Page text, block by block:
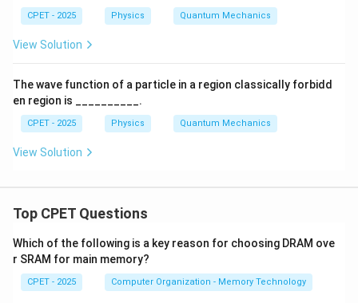
CPET - 2025 Physics Quantum Mechanics
View Solution
The wave function of a particle in a region classically forbidd
en region is __________.
CPET - 2025 Physics Quantum Mechanics
View Solution
Top CPET Questions
Which of the following is a key reason for choosing DRAM ove
r SRAM for main memory?
CPET - 2025 Computer Organization - Memory Technology